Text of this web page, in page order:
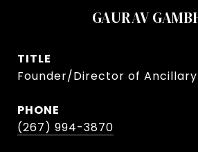
GAURAV
TITLE
Founder/Director of
PHONE
(267) 994-3870